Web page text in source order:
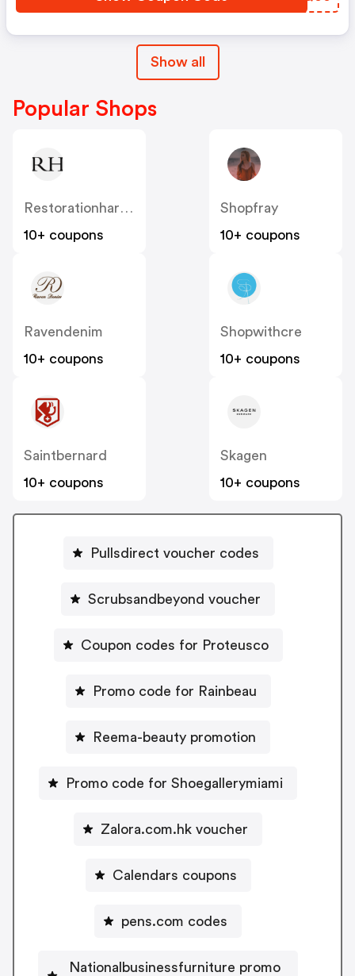
Show all
Popular Shops
Restorationhardware
10+ coupons
Shopfray
10+ coupons
Ravendenim
10+ coupons
Shopwithcre
10+ coupons
Saintbernard
10+ coupons
Skagen
10+ coupons
Pullsdirect voucher codes
Scrubsandbeyond voucher
Coupon codes for Proteusco
Promo code for Rainbeau
Reema-beauty promotion
Promo code for Shoegallerymiami
Zalora.com.hk voucher
Calendars coupons
pens.com codes
Nationalbusinessfurniture promo